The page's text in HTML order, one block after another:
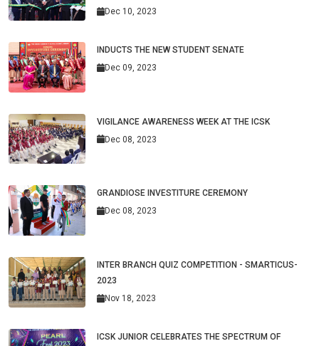
Dec 10, 2023
INDUCTS THE NEW STUDENT SENATE
Dec 09, 2023
VIGILANCE AWARENESS WEEK AT THE ICSK
Dec 08, 2023
GRANDIOSE INVESTITURE CEREMONY
Dec 08, 2023
INTER BRANCH QUIZ COMPETITION - SMARTICUS-
2023
Nov 18, 2023
ICSK JUNIOR CELEBRATES THE SPECTRUM OF